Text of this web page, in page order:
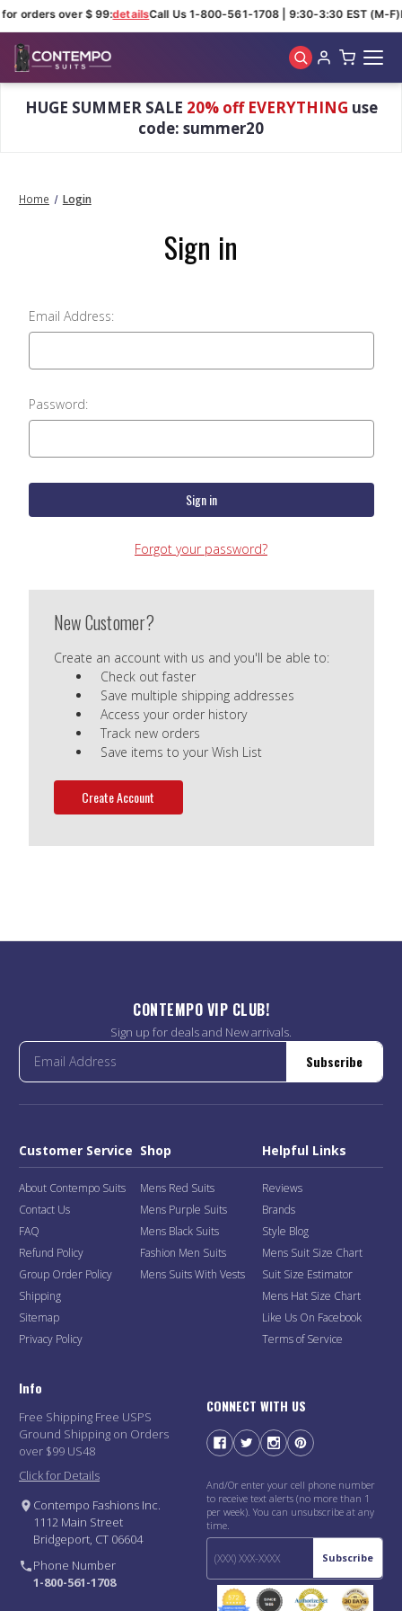
orders over $ 99:detailsCall Us 1-800-561-1708 | 9:30-3:30 EST (M-F)
HUGE SUMMER SALE 20% off EVERYTHING use
code: summer20
Home Login
Sign in
Email Address:
Password:
Forgot your password?
New Customer?
Create an account with us and you'll be able to:
Check out faster
Save multiple shipping addresses
Access your order history
Track new orders
Save items to your Wish List
Create Account
CONTEMPO VIP CLUB!
Sign up for deals and New arrivals.
Subscribe
Customer Service
About Contempo Suits
Contact Us
FAQ
Refund Policy
Group Order Policy
Shipping
Sitemap
Privacy Policy
Shop
Mens Red Suits
Mens Purple Suits
Mens Black Suits
Fashion Men Suits
Mens Suits With Vests
Helpful Links
Reviews
Brands
Style Blog
Mens Suit Size Chart
Suit Size Estimator
Mens Hat Size Chart
Like Us On Facebook
Terms of Service
Info
Free Shipping Free USPS
Ground Shipping on Orders
over $99 US48
Click for Details
Contempo Fashions Inc.
1112 Main Street
Bridgeport, CT 06604
Phone Number
1-800-561-1708
CONNECT WITH US
And/Or enter your cell phone number
to receive text alerts (no more than 1
per week). You can unsubscribe at any
time.
Subscribe